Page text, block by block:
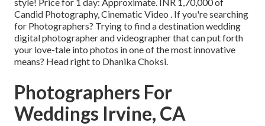
Candid Photography, Cinematic Video . If you're searching
for Photographers? Trying to find a destination wedding
digital photographer and videographer that can put forth
your love-tale into photos in one of the most innovative
means? Head right to Dhanika Choksi.
Photographers For
Weddings Irvine, CA